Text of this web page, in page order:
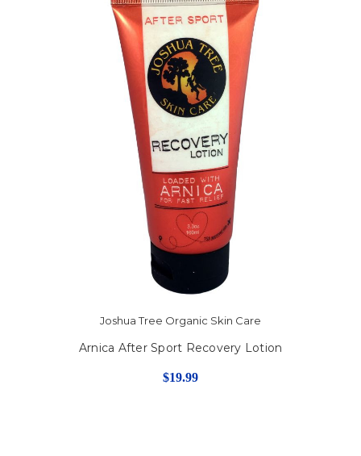
Joshua Tree Organic Skin Care
Arnica After Sport Recovery Lotion
$19.99